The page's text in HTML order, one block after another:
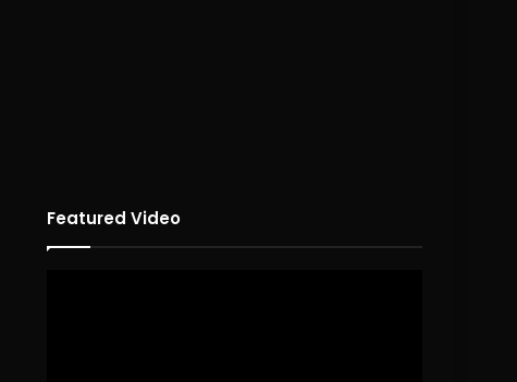
Featured Video